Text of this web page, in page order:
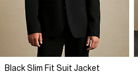
Black Slim Fit Suit Jacket